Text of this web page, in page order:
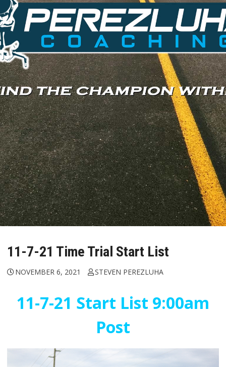
11-7-21 Time Trial Start List
NOVEMBER 6, 2021 STEVEN PEREZLUHA
11-7-21 Start List 9:00am
Post